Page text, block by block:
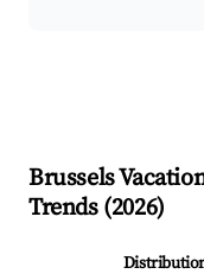
Brussels
Trends (2026)